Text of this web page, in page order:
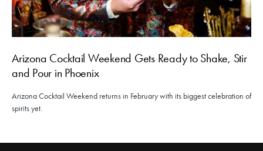
Arizona Cocktail Weekend Gets Ready to Shake, Stir
and Pour in Phoenix
Arizona Cocktail Weekend returns in February with its biggest celebration of
spirits yet.